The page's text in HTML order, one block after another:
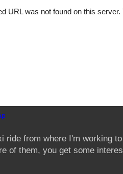
ride from where I'm working
of them, you get some